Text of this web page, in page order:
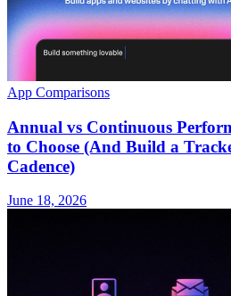
App Comparisons
Annual vs Continuous
to Choose (And Build a
Cadence)
June 18, 2026